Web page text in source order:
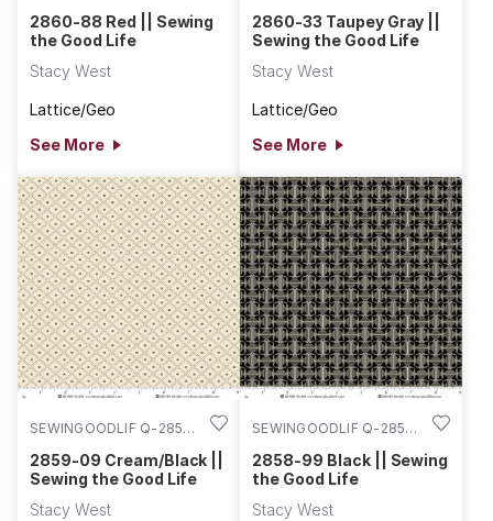
88
2860-88 Red || Sewing
the Good Life
Stacy West
Lattice/Geo
See More
33
2860-33 Taupey Gray ||
Sewing the Good Life
Stacy West
Lattice/Geo
See More
SEWINGOODLIF Q-2859-
09
2859-09 Cream/Black ||
Sewing the Good Life
Stacy West
SEWINGOODLIF Q-2858-
99
2858-99 Black || Sewing
the Good Life
Stacy West